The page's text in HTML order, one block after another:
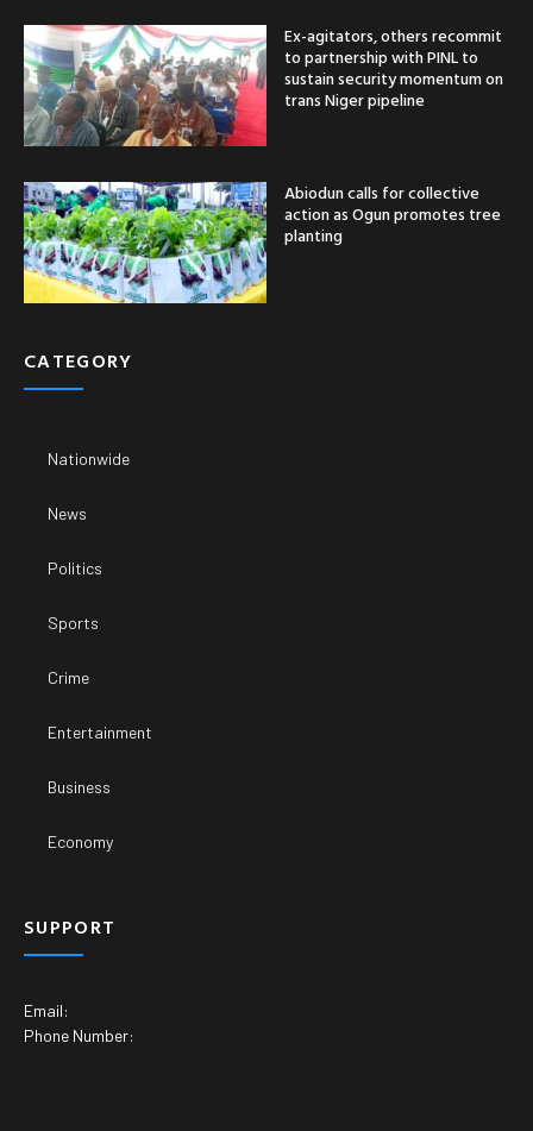
Ex-agitators, others recommit
to partnership with PINL to
sustain security momentum on
trans Niger pipeline
Abiodun calls for collective
action as Ogun promotes tree
planting
CATEGORY
Nationwide
News
Politics
Sports
Crime
Entertainment
Business
Economy
SUPPORT
Email:
Phone Number: